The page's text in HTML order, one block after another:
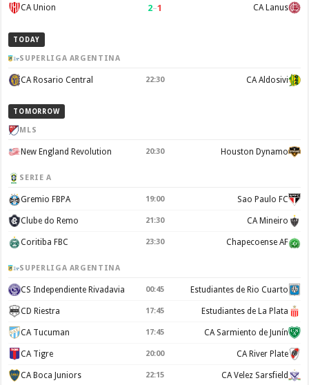
CA Union 2–1 CA Lanus
TODAY
SUPERLIGA ARGENTINA
CA Rosario Central 22:30 CA Aldosivi
TOMORROW
MLS
New England Revolution 20:30 Houston Dynamo
SERIE A
Gremio FBPA 19:00 Sao Paulo FC
Clube do Remo 21:30 CA Mineiro
Coritiba FBC 23:30 Chapecoense AF
SUPERLIGA ARGENTINA
CS Independiente Rivadavia 00:45 Estudiantes de Rio Cuarto
CD Riestra 17:45 Estudiantes de La Plata
CA Tucuman 17:45 CA Sarmiento de Junín
CA Tigre 20:00 CA River Plate
CA Boca Juniors 22:15 CA Velez Sarsfield